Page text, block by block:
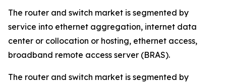
The router and switch market is segmented by
service into ethernet aggregation, internet data
center or collocation or hosting, ethernet access,
broadband remote access server (BRAS).
The router and switch market is segmented by